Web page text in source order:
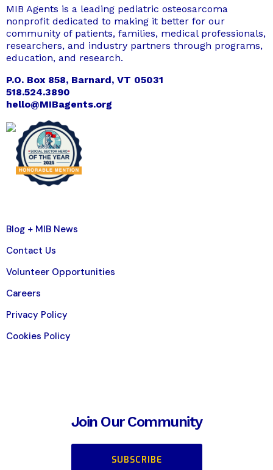
MIB Agents is a leading pediatric osteosarcoma
nonprofit dedicated to making it better for our
community of patients, families, medical professionals,
researchers, and industry partners through programs,
education, and research.
P.O. Box 858, Barnard, VT 05031
518.524.3890
hello@MIBagents.org
Blog + MIB News
Contact Us
Volunteer Opportunities
Careers
Privacy Policy
Cookies Policy
Join Our Community
SUBSCRIBE